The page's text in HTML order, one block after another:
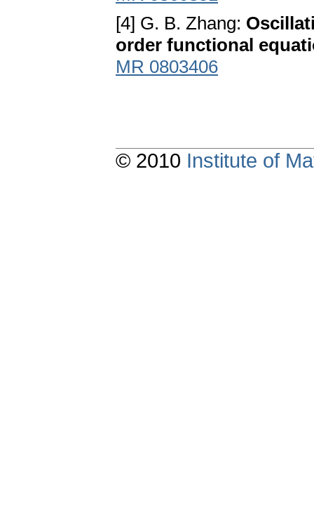
[4] G. B. Zhang:
ordеr functionаl
MR 0803406
© 2010 Institute of